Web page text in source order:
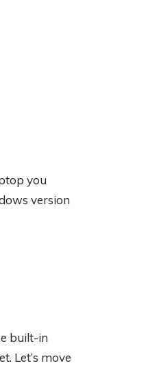
you
version
built-in
Let’s move